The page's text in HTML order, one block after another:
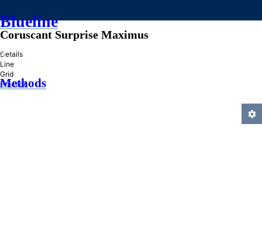
Blueline
»
Methods
Coruscant Surprise Maximus
Details
Line
Grid
Practice